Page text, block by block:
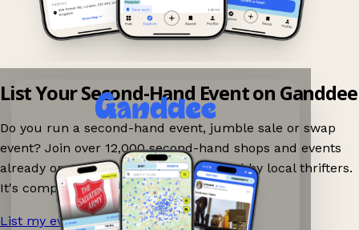
List Your Second-Hand Event on Ganddee
Do you run a second-hand event, jumble sale or swap
event? Join over 12,000 second-hand shops and events
already on Ganddee and get discovered by local thrifters.
It's completely free to list your event.
List my event now! →